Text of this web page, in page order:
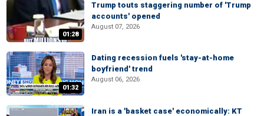
01:28
Trump touts staggering number of 'Trump
accounts' opened
August 07, 2026
01:32
Dating recession fuels 'stay-at-home
boyfriend' trend
August 06, 2026
Iran is a 'basket case' economically: KT